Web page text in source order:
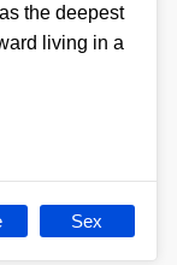
the deepest
living in a
Sex